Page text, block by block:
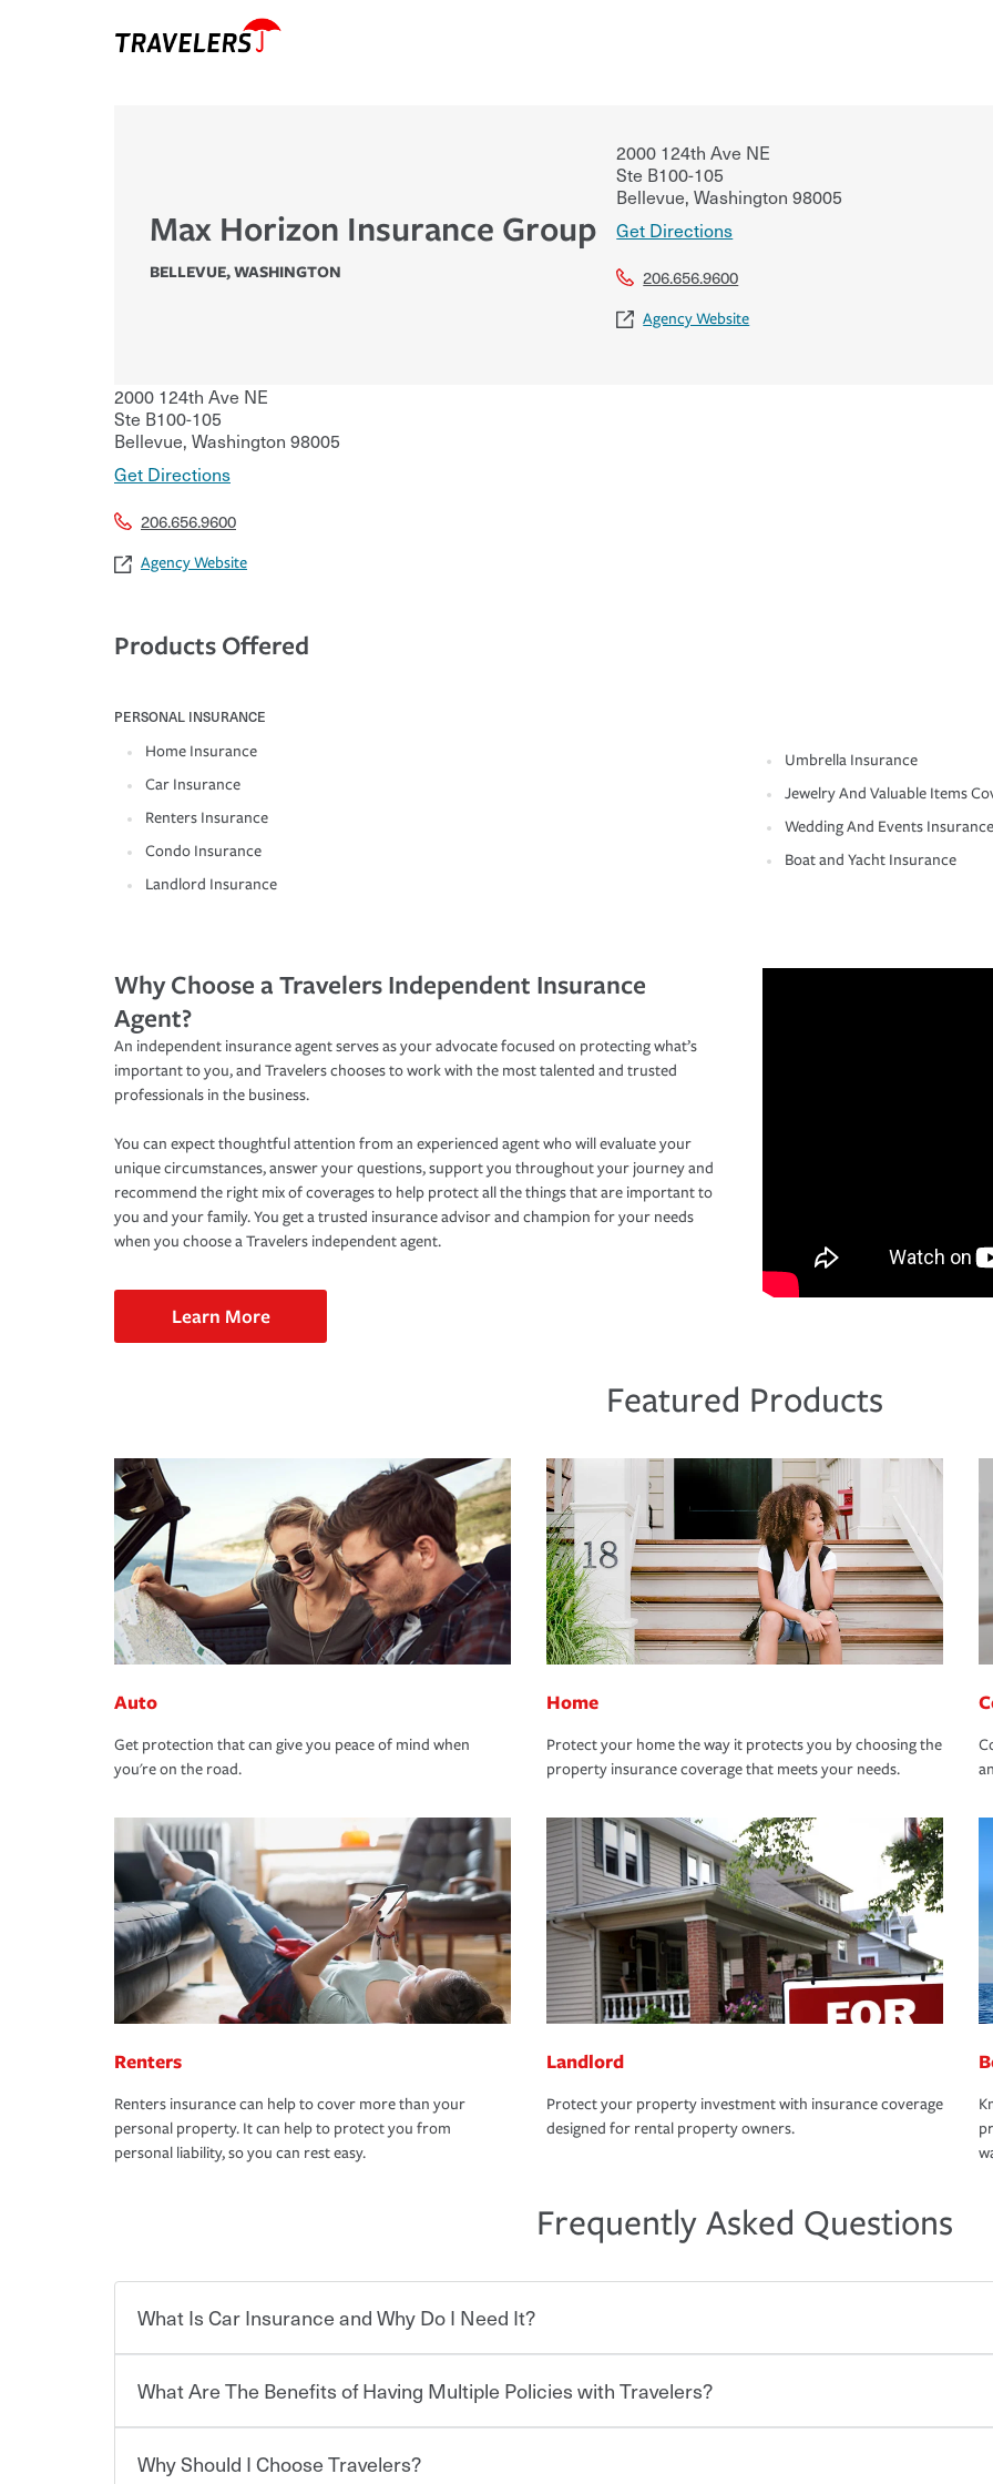
Max Horizon Insurance Group
BELLEVUE,WASHINGTON
2000 124th Ave NE
Ste B100-105
Bellevue, Washington 98005
Get Directions
206.656.9600
Agency Website
2000 124th Ave NE
Ste B100-105
Bellevue, Washington 98005
Get Directions
206.656.9600
Agency Website
Products Offered
PERSONAL INSURANCE
Home Insurance
Car Insurance
Renters Insurance
Condo Insurance
Landlord Insurance
Umbrella Insurance
Jewelry And Valuable Items
Wedding And Events Insurance
Boat and Yacht Insurance
Why Choose a Travelers Independent Insurance
Agent?
An independent insurance agent serves as your advocate focused on protecting what’s
important to you, and Travelers chooses to work with the most talented and trusted
professionals in the business.
You can expect thoughtful attention from an experienced agent who will evaluate your
unique circumstances, answer your questions, support you throughout your journey and
recommend the right mix of coverages to help protect all the things that are important to
you and your family. You get a trusted insurance advisor and champion for your needs
when you choose a Travelers independent agent.
Learn More
Featured Products
Auto
Get protection that can give you peace of mind when
you're on the road.
Home
Protect your home the way it protects you by choosing the
property insurance coverage that meets your needs.
Renters
Renters insurance can help to cover more than your
personal property. It can help to protect you from
personal liability, so you can rest easy.
Landlord
Protect your property investment with insurance coverage
designed for rental property owners.
Frequently Asked Questions
What Is Car Insurance and Why Do I Need It?
Car insurance is designed to protect you and everyone who shares the road from the
for a set of coverages you select. A basic car insurance policy is required for drivers in most
What Are The Benefits of Having Multiple Policies with Travelers?
You can save on your auto and home insurance when you bundle your policies with
Why Should I Choose Travelers?